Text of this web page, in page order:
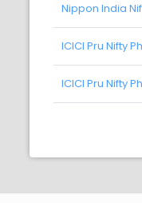
Nippon India
ICICI Pru Nifty
ICICI Pru Nifty